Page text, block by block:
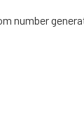
number